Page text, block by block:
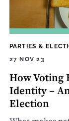
PARTIES &
27 NOV 23
How Voting
Identity –
Election